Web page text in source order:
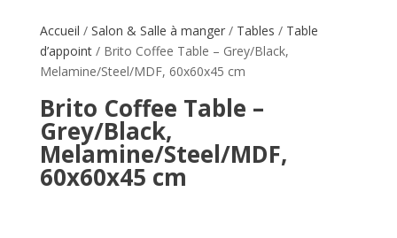
Accueil / Salon & Salle à manger/ Tables / Table
d’appoint/ Brito Coffee Table – Grey/Black,
Melamine/Steel/MDF, 60x60x45 cm
Brito Coffee Table –
Grey/Black,
Melamine/Steel/MDF,
60x60x45 cm